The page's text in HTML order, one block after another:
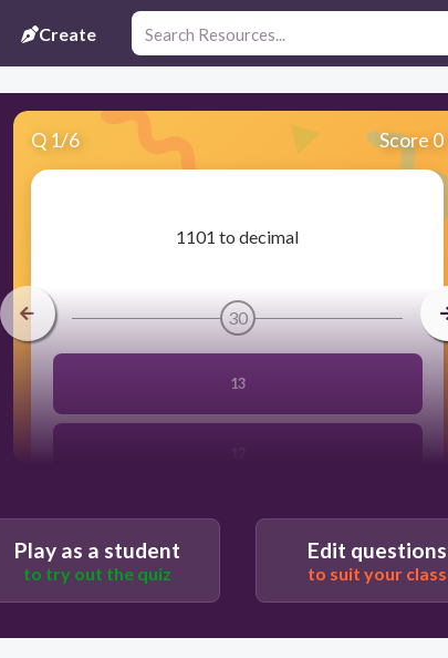
Create
Q 1/6 Score 0
​1101 to decimal
30
13
Play as a student
to try out the quiz
Edit questions
to suit your class